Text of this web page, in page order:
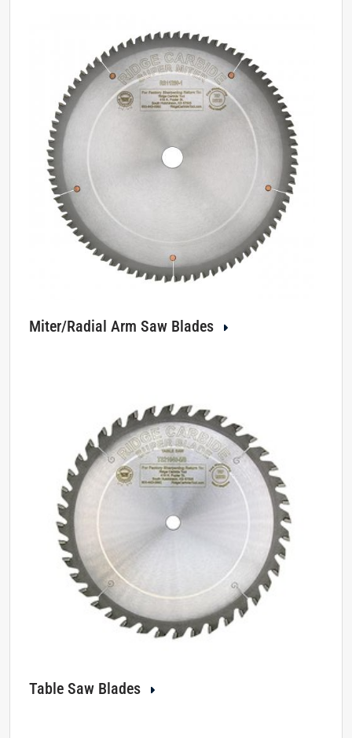
Miter/Radial Arm Saw Blades
Table Saw Blades